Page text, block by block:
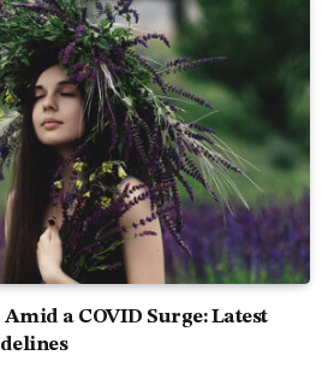
Amid a COVID Surge: Latest